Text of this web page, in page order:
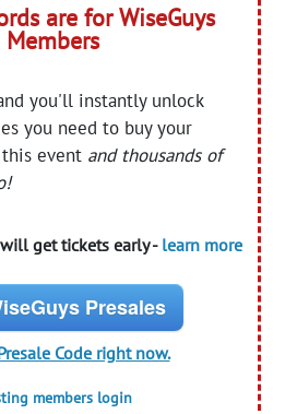
are for WiseGuys
Members
you'll instantly unlock
you need to buy your
event and thousands of
get tickets early - learn more
Presales
Code right now.
members login